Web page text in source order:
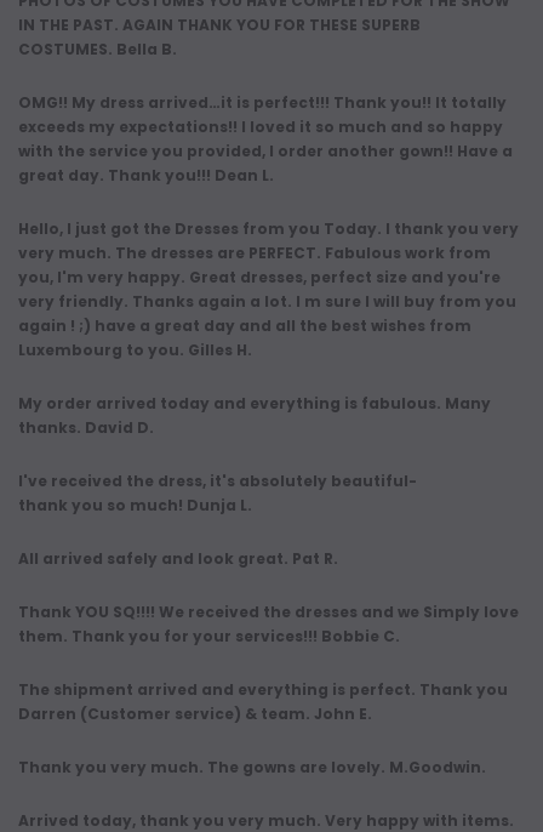
IN THE PAST. AGAIN THANK YOU FOR THESE SUPERB
COSTUMES. Bella B.
OMG!! My dress arrived…it is perfect!!! Thank you!! It totally
exceeds my expectations!! I loved it so much and so happy
with the service you provided, I order another gown!! Have a
great day. Thank you!!! Dean L.
Hello, I just got the Dresses from you Today. I thank you very
very much. The dresses are PERFECT. Fabulous work from
you, I'm very happy. Great dresses, perfect size and you're
very friendly. Thanks again a lot. I m sure I will buy from you
again ! ;) have a great day and all the best wishes from
Luxembourg to you. Gilles H.
My order arrived today and everything is fabulous. Many
thanks. David D.
I've received the dress, it's absolutely beautiful-
thank you so much! Dunja L.
All arrived safely and look great. Pat R.
Thank YOU SQ!!!! We received the dresses and we Simply love
them. Thank you for your services!!! Bobbie C.
The shipment arrived and everything is perfect. Thank you
Darren (Customer service) & team. John E.
Thank you very much. The gowns are lovely. M.Goodwin.
Arrived today, thank you very much. Very happy with items.